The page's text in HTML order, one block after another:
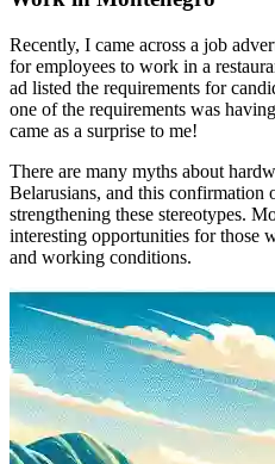
Recently, I came across a job
for employees to work in a
ad listed the requirements for
one of the requirements was
came as a surprise to me!
There are many myths about
Belarusians, and this confirmation
strengthening these stereotypes.
interesting opportunities for those
and working conditions.